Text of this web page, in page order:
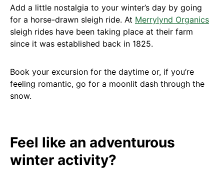
Add a little nostalgia to your winter’s day by going
for a horse-drawn sleigh ride. At Merrylynd Organics
sleigh rides have been taking place at their farm
since it was established back in 1825.
Book your excursion for the daytime or, if you’re
feeling romantic, go for a moonlit dash through the
snow.
Feel like an adventurous
winter activity?